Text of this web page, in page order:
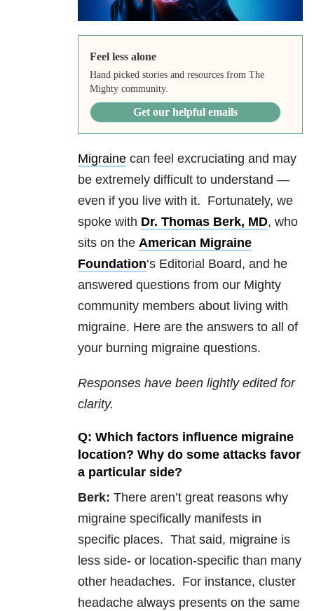
Feel less alone
Hand picked stories and resources from The
Mighty community.
Get our helpful emails
Migraine can feel excruciating and may
be extremely difficult to understand —
even if you live with it. Fortunately, we
spoke with Dr. Thomas Berk, MD, who
sits on the American Migraine
Foundation‘s Editorial Board, and he
answered questions from our Mighty
community members about living with
migraine. Here are the answers to all of
your burning migraine questions.
Responses have been lightly edited for
clarity.
Q: Which factors influence migraine
location? Why do some attacks favor
a particular side?
Berk: There aren’t great reasons why
migraine specifically manifests in
specific places. That said, migraine is
less side- or location-specific than many
other headaches. For instance, cluster
headache always presents on the same